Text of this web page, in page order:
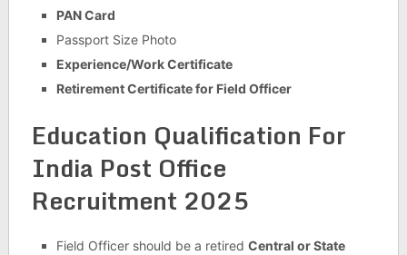
PAN Card
Passport Size Photo
Experience/Work Certificate
Retirement Certificate for Field Officer
Education Qualification For
India Post Office
Recruitment 2025
Field Officer should be a retired Central or State